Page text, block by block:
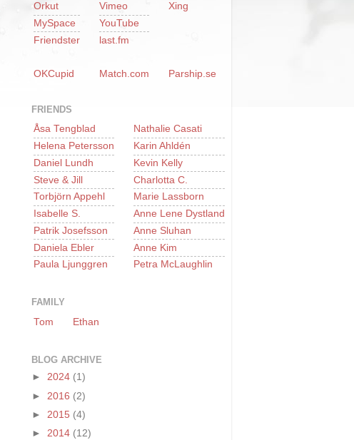
Orkut
MySpace
Friendster
Vimeo
YouTube
last.fm
Xing
OKCupid Match.com Parship.se
FRIENDS
Åsa Tengblad
Helena Petersson
Daniel Lundh
Steve & Jill
Torbjörn Appehl
Isabelle S.
Patrik Josefsson
Daniela Ebler
Paula Ljunggren
Nathalie Casati
Karin Ahldén
Kevin Kelly
Charlotta C.
Marie Lassborn
Anne Lene Dystland
Anne Sluhan
Anne Kim
Petra McLaughlin
FAMILY
Tom
Ethan
BLOG ARCHIVE
► 2024 (1)
► 2016 (2)
► 2015 (4)
► 2014 (12)